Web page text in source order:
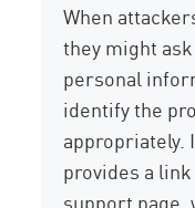
When
they might
personal
identify the
appropriately.
provides a
support page,